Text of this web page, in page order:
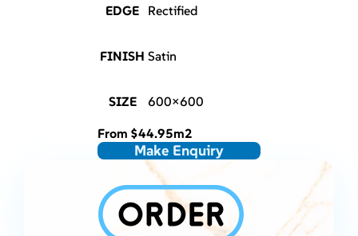
EDGE Rectified
FINISH Satin
SIZE
600×600
From $44.95m2
Make Enquiry